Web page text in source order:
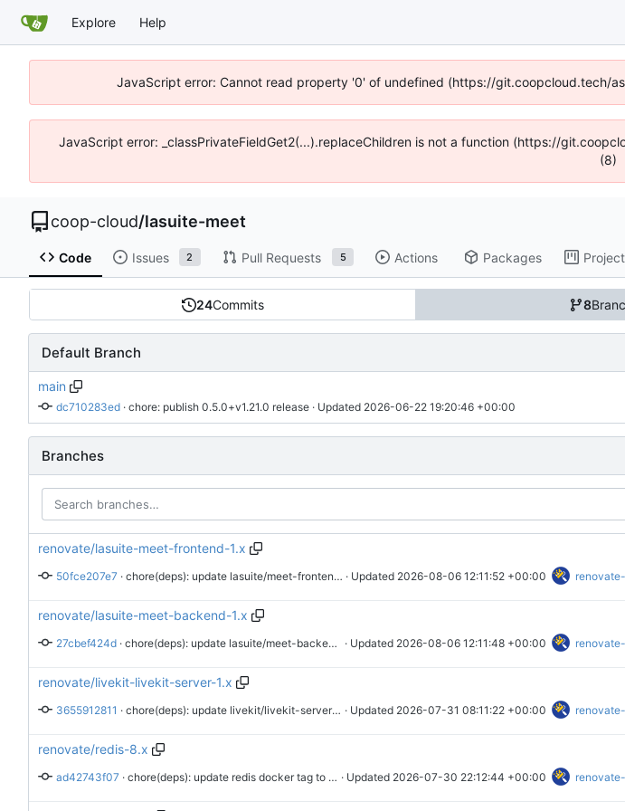
Explore Help
JavaScript error: Cannot read property '0' of undefined (https://git.coopcloud.tech/
JavaScript error: _classPrivateFieldGet2(...).replaceChildren is not a function (https://
(8)
coop-cloud/lasuite-meet
Code Issues 2 Pull Requests 5 Actions Packages
24Commits 8
Default Branch
main
dc710283ed · chore: publish 0.5.0+v1.21.0 release · Updated 2026-06-22 19:20:46 +00:00
Branches
renovate/lasuite-meet-frontend-1.x
50fce207e7 · chore(deps): update lasuite/meet-frontend docker tag to v1.25.2 · Updated 2026-08-06 12:11:52 +00:00
renovate/lasuite-meet-backend-1.x
27cbef424d · chore(deps): update lasuite/meet-backend docker tag to v1.25.2 · Updated 2026-08-06 12:11:48 +00:00
renovate/livekit-livekit-server-1.x
3655912811 · chore(deps): update livekit/livekit-server docker tag to v1.13.5 · Updated 2026-07-31 08:11:22 +00:00
renovate/redis-8.x
ad42743f07 · chore(deps): update redis docker tag to v8.10.0 · Updated 2026-07-30 22:12:44 +00:00